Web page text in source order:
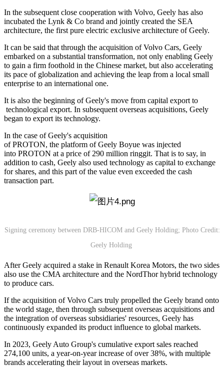
In the subsequent close cooperation with Volvo, Geely has also
incubated the Lynk & Co brand and jointly created the SEA
architecture, the first pure electric exclusive architecture of Geely.
It can be said that through the acquisition of Volvo Cars, Geely
embarked on a substantial transformation, not only enabling Geely
to gain a firm foothold in the Chinese market, but also accelerating
its pace of globalization and achieving the leap from a local small
enterprise to an international one.
It is also the beginning of Geely's move from capital export to
technological export. In subsequent overseas acquisitions, Geely
began to export its technology.
In the case of Geely's acquisition
of PROTON, the platform of Geely Boyue was injected
into PROTON at a price of 290 million ringgit. That is to say, in
addition to cash, Geely also used technology as capital to exchange
for shares, and this part of the value even exceeded the cash
transaction part.
Signing ceremony between DRB-HICOM and Geely Holding; Photo Credit:
Geely Holding
After Geely acquired a stake in Renault Korea Motors, the two sides
also use the CMA architecture and the NordThor hybrid technology
to produce cars.
If the acquisition of Volvo Cars truly propelled the Geely brand onto
the world stage, then through subsequent overseas acquisitions and
the integration of overseas subsidiaries' resources, Geely has
continuously expanded its product influence to global markets.
In 2023, Geely Auto Group's cumulative export sales reached
274,100 units, a year-on-year increase of over 38%, with multiple
brands accelerating their layout in overseas markets.